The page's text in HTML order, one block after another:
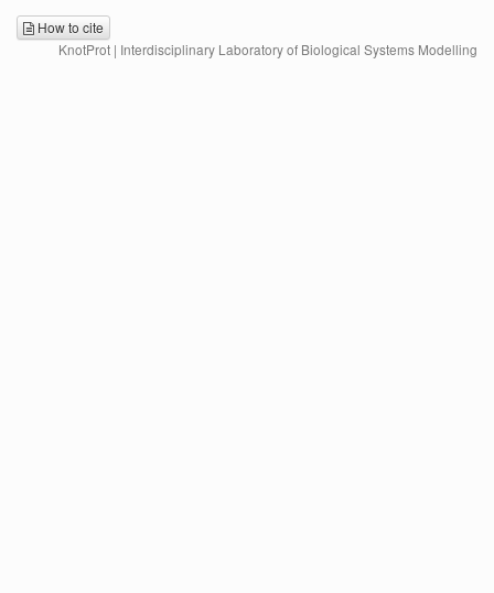
How to cite
KnotProt | Interdisciplinary Laboratory of Biological Systems Modelling